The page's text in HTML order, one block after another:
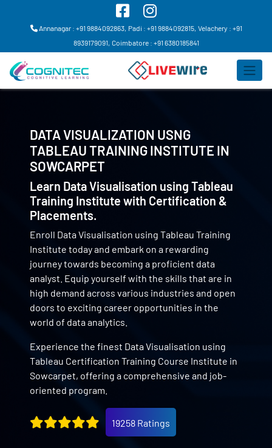
Annanagar : +91 9884092863, Padi : +91 9884092815, Velachery : +91
8939179091, Coimbatore : +91 6380185841
DATA VISUALIZATION USNG
TABLEAU TRAINING INSTITUTE IN
SOWCARPET
Learn Data Visualisation using Tableau
Training Institute with Certification &
Placements.
Enroll Data Visualisation using Tableau Training
Institute today and embark on a rewarding
journey towards becoming a proficient data
analyst. Equip yourself with the skills that are in
high demand across various industries and open
doors to exciting career opportunities in the
world of data analytics.
Experience the finest Data Visualisation using
Tableau Certification Training Course Institute in
Sowcarpet, offering a comprehensive and job-
oriented program.
19258 Ratings